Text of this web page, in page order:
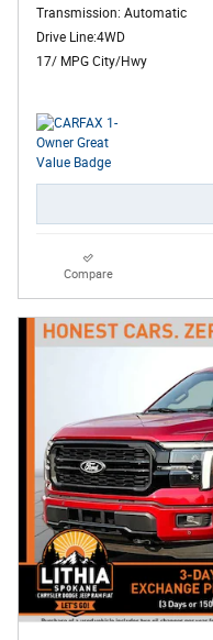
Transmission: Automatic
Drive Line:4WD
17/ MPG City/Hwy
Compare